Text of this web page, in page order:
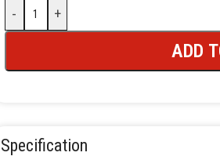
- +
ADD
Specification